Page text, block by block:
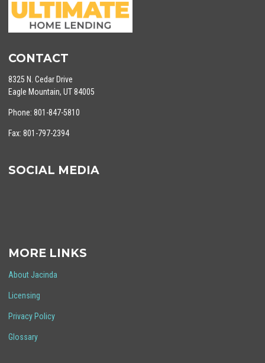
CONTACT
8325 N. Cedar Drive
Eagle Mountain, UT 84005
Phone: 801-847-5810
Fax: 801-797-2394
SOCIAL MEDIA
MORE LINKS
About Jacinda
Licensing
Privacy Policy
Glossary